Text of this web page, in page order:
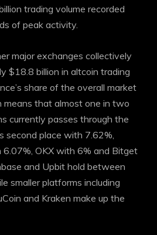
trading volume recorded
of peak activity.
major exchanges collectively
$18.8 billion in altcoin trading
share of the overall market
means that almost one in two
currently passes through the
second place with 7.62%,
OKX with 6% and Bitget
and Upbit hold between
smaller platforms including
and Kraken make up the